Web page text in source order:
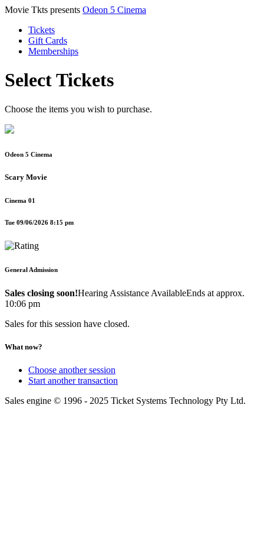
Movie Tkts presents Odeon 5 Cinema
Tickets
Gift Cards
Memberships
Select Tickets
Choose the items you wish to purchase.
Odeon 5 Cinema
Scary Movie
Cinema 01
Tue 09/06/2026 8:15 pm
General Admission
Sales closing soon!Hearing Assistance AvailableEnds at approx.
10:06 pm
Sales for this session have closed.
What now?
Choose another session
Start another transaction
Sales engine © 1996 - 2025 Ticket Systems Technology Pty Ltd.